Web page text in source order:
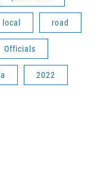
local road
Officials
2022